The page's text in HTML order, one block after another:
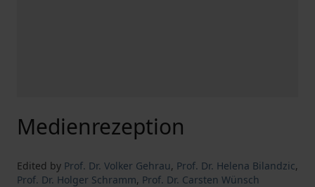
Medienrezeption
Edited by Prof. Dr. Volker Gehrau, Prof. Dr. Helena Bilandzic,
Prof. Dr. Holger Schramm, Prof. Dr. Carsten Wünsch